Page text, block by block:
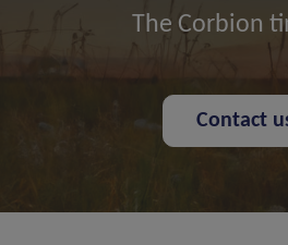
The Corbion
Contact